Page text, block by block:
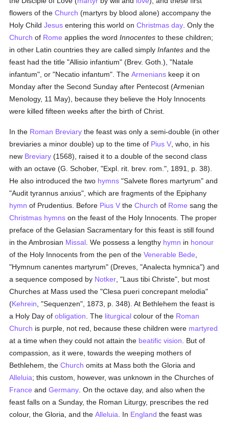
flowers of theChurch (martyrs by blood alone) accompany the
Holy ChildJesus entering this world onChristmas day . Only the
Church of Rome applies the wordInnocentes to these children;
in other Latin countries they are called simplyInfantes and the
feast had the title "Allisio infantium" (Brev. Goth.), "Natale
infantum", or "Necatio infantum". TheArmenians keep it on
Monday after the Second Sunday after Pentecost (Armenian
Menology, 11 May), because they believe the Holy Innocents
were killed fifteen weeks after the birth of Christ.
In the Roman Breviary the feast was only a semi-double (in other
breviaries a minor double) up to the time of Pius V , who, in his
new Breviary (1568), raised it to a double of the second class
with an octave (G. Schober, "Expl. rit. brev. rom.", 1891, p. 38).
He also introduced the two hymns "Salvete flores martyrum" and
"Audit tyrannus anxius", which are fragments of the Epiphany
hymn of Prudentius. Before Pius V theChurch of Rome sang the
Christmas hymns on the feast of the Holy Innocents. The proper
preface of the Gelasian Sacramentary for this feast is still found
in the Ambrosian Missal . We possess a lengthy hymn in honour
of the Holy Innocents from the pen of theVenerable Bede
"Hymnum canentes martyrum" (Dreves, "Analecta hymnica") and
a sequence composed by Notker , "Laus tibi Christe", but most
Churches at Mass used the "Clesa pueri concrepant melodia"
(Kehrein , "Sequenzen", 1873, p. 348). At Bethlehem the feast is
a Holy Day ofobligation . The liturgical colour of the Roman
Church is purple, not red, because these children were martyred
at a time when they could not attain the beatific vision . But of
compassion, as it were, towards the weeping mothers of
Bethlehem, theChurch omits at Mass both the Gloria and
Alleluia; this custom, however, was unknown in the Churches of
France andGermany . On the octave day, and also when the
feast falls on a Sunday, the Roman Liturgy, prescribes the red
colour, the Gloria, and theAlleluia . In England the feast was